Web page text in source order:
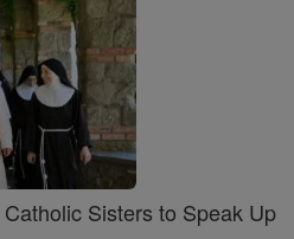
Sisters to Speak Up